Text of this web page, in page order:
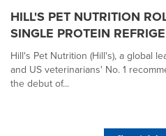
HILL'S PET NUTRITION
SINGLE PROTEIN
Hill's Pet Nutrition (Hill's), a global
and US veterinarians' No. 1
the debut of...